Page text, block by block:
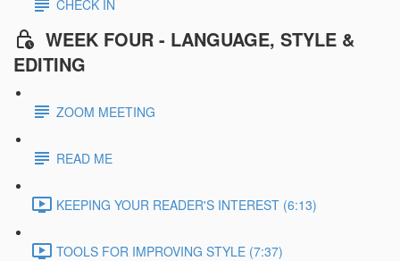
CHECK IN
WEEK FOUR - LANGUAGE, STYLE &
EDITING
ZOOM MEETING
READ ME
KEEPING YOUR READER'S INTEREST (6:13)
TOOLS FOR IMPROVING STYLE (7:37)